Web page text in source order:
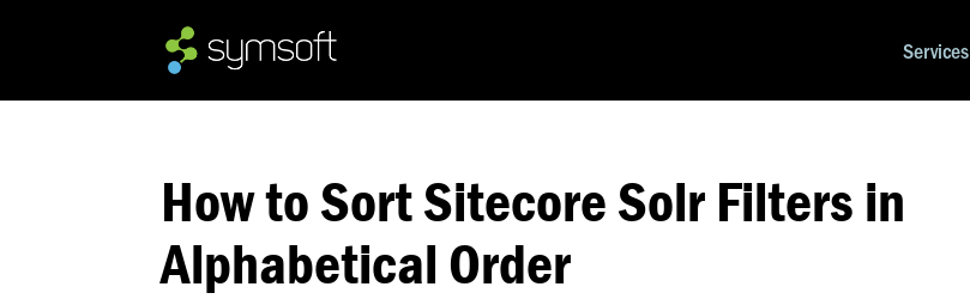
Services
How to Sort Sitecore Solr Filters in
Alphabetical Order